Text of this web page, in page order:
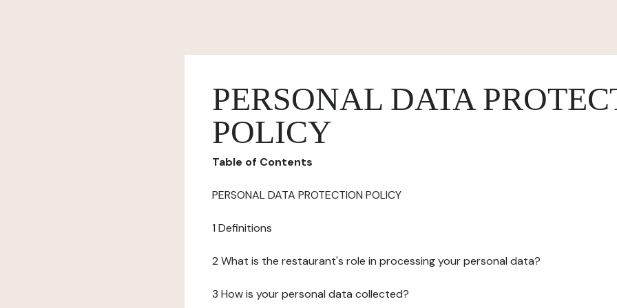
PERSONAL DATA
POLICY
Table of Contents
PERSONAL DATA PROTECTION POLICY
1 Definitions
2 What is the restaurant's role in processing your personal data?
3 How is your personal data collected?